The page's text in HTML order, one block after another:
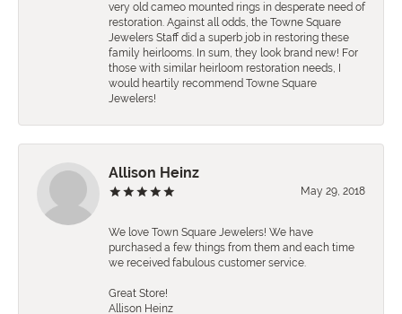
very old cameo mounted rings in desperate need of
restoration. Against all odds, the Towne Square
Jewelers Staff did a superb job in restoring these
family heirlooms. In sum, they look brand new! For
those with similar heirloom restoration needs, I
would heartily recommend Towne Square
Jewelers!
Allison Heinz
May 29, 2018
We love Town Square Jewelers! We have
purchased a few things from them and each time
we received fabulous customer service.
Great Store!
Allison Heinz